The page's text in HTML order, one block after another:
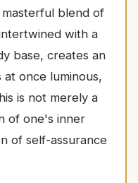
blend of
with a
base, creates an
once luminous,
is not merely a
of one's inner
of self-assurance